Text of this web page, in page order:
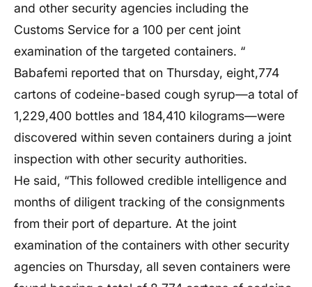
and other security agencies including the
Customs Service for a 100 per cent joint
examination of the targeted containers. “
Babafemi reported that on Thursday, eight,774
cartons of codeine-based cough syrup—a total of
1,229,400 bottles and 184,410 kilograms—were
discovered within seven containers during a joint
inspection with other security authorities.
He said, “This followed credible intelligence and
months of diligent tracking of the consignments
from their port of departure. At the joint
examination of the containers with other security
agencies on Thursday, all seven containers were